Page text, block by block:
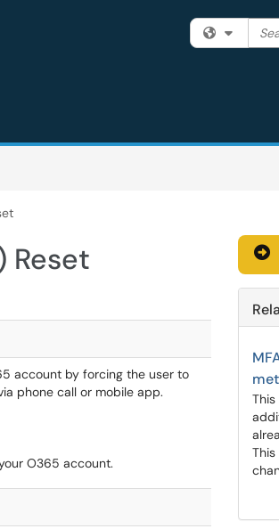
Filter
Reset
account by forcing the user to
phone call or mobile app.
O365 account.